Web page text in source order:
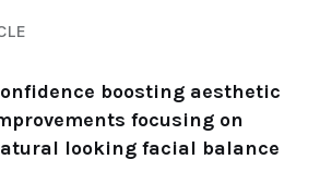
boosting aesthetic
focusing on
looking facial balance